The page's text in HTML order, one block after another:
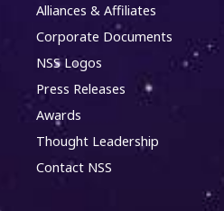
Alliances & Affiliates
Corporate Documents
NSS Logos
Press Releases
Awards
Thought Leadership
Contact NSS